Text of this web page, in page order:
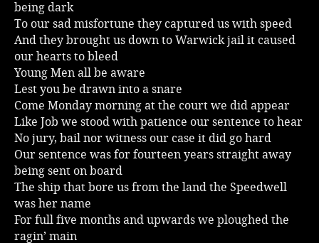
News
Music
being dark
To our sad misfortune they captured us with speed
And they brought us down to Warwick jail it caused
our hearts to bleed
Young Men all be aware
Lest you be drawn into a snare
Come Monday morning at the court we did appear
Like Job we stood with patience our sentence to hear
No jury, bail nor witness our case it did go hard
Our sentence was for fourteen years straight away
being sent on board
The ship that bore us from the land the Speedwell
was her name
For full five months and upwards we ploughed the
ragin’ main